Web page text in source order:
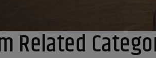
Related